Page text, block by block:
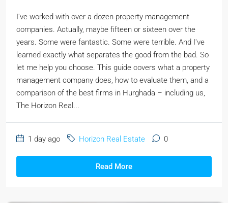
I've worked with over a dozen property management
companies. Actually, maybe fifteen or sixteen over the
years. Some were fantastic. Some were terrible. And I've
learned exactly what separates the good from the bad. So
let me help you choose. This guide covers what a property
management company does, how to evaluate them, and a
comparison of the best firms in Hurghada – including us,
The Horizon Real...
1 day ago Horizon Real Estate 0
Read More